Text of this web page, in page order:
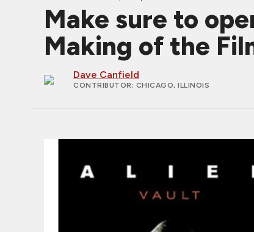
Make sure to
Making of the
Dave Canfield
CONTRIBUTOR; CHICAGO, ILLINOIS